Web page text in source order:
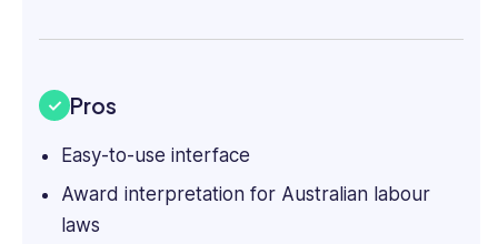
Pros
Easy-to-use interface
Award interpretation for Australian labour
laws